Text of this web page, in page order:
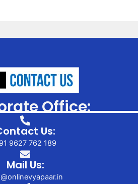
Office:
Us:
9627 762 189
Mail Us: